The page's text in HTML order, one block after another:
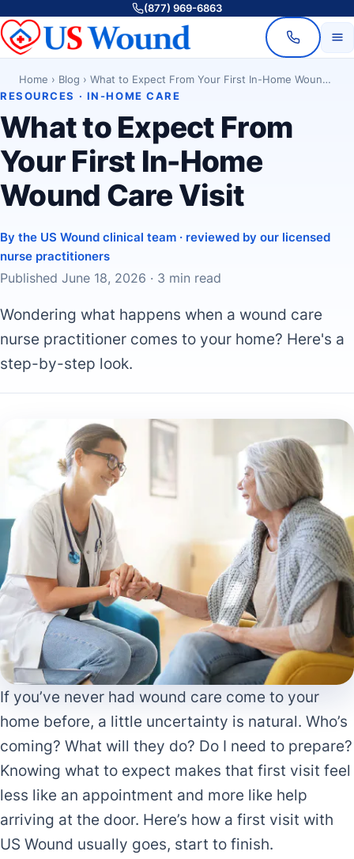
(877) 969-6863
Home › Blog › What to Expect From Your First In-Home Wound Care Visit
RESOURCES · IN-HOME CARE
What to Expect From
Your First In-Home
Wound Care Visit
By the US Wound clinical team · reviewed by our licensed
nurse practitioners
Published June 18, 2026 · 3 min read
Wondering what happens when a wound care
nurse practitioner comes to your home? Here's a
step-by-step look.
If you’ve never had wound care come to your
home before, a little uncertainty is natural. Who’s
coming? What will they do? Do I need to prepare?
Knowing what to expect makes that first visit feel
less like an appointment and more like help
arriving at the door. Here’s how a first visit with
US Wound usually goes, start to finish.